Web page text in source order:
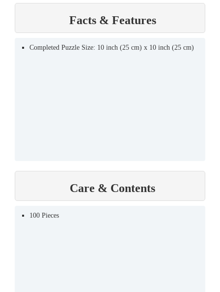
Facts & Features
Completed Puzzle Size: 10 inch (25 cm) x 10 inch (25 cm)
Care & Contents
100 Pieces